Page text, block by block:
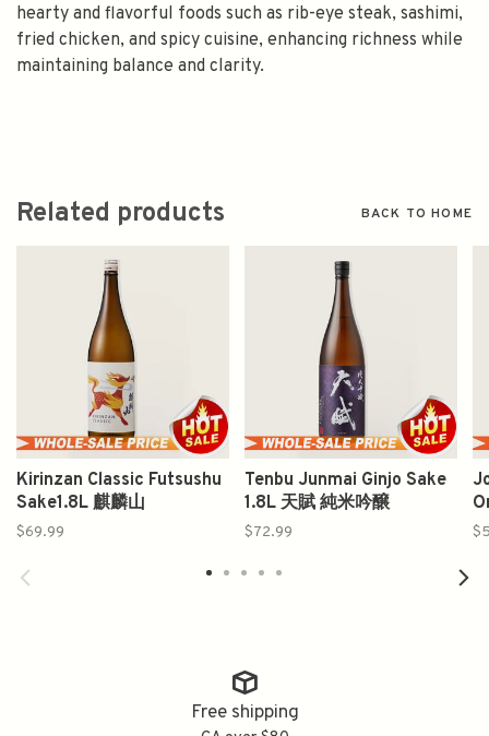
hearty and flavorful foods such as rib-eye steak, sashimi,
fried chicken, and spicy cuisine, enhancing richness while
maintaining balance and clarity.
Related products BACK TO HOME
Kirinzan Classic Futsushu
Sake1.8L 麒麟山
$69.99
Tenbu Junmai Ginjo Sake
1.8L 天賦 純米吟醸
$72.99
Free shipping